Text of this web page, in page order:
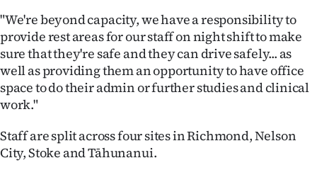
My
Account
E-
Contact
"We're beyond capacity, we have a responsibility to
provide rest areas for our staff on night shift to make
sure that they're safe and they can drive safely... as
well as providing them an opportunity to have office
space to do their admin or further studies and clinical
work."
Staff are split across four sites in Richmond, Nelson
City, Stoke and Tāhunanui.